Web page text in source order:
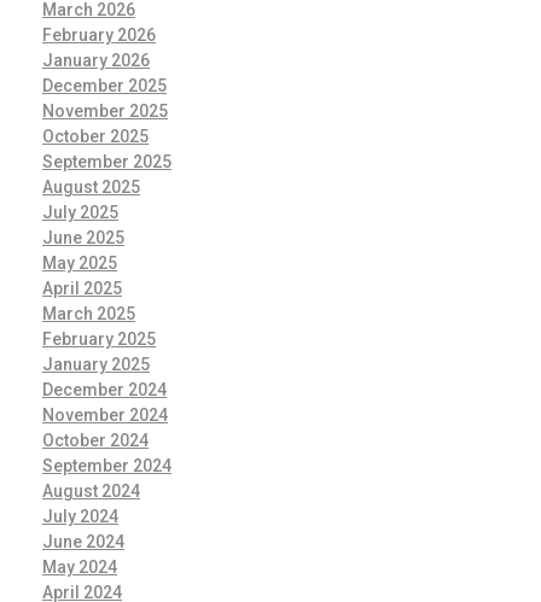
March 2026
February 2026
January 2026
December 2025
November 2025
October 2025
September 2025
August 2025
July 2025
June 2025
May 2025
April 2025
March 2025
February 2025
January 2025
December 2024
November 2024
October 2024
September 2024
August 2024
July 2024
June 2024
May 2024
April 2024